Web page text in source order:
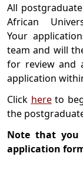
All
African
Your
team and will
for review and
application
Click hereto
the
Note that you
application